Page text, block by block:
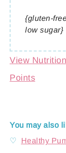
{gluten-
low sugar}
View
Points
You may also
♡
Healthy